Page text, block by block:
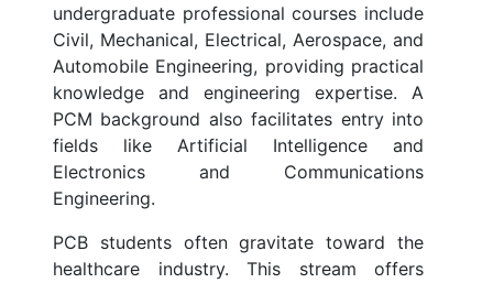
undergraduate professional courses include
Civil, Mechanical, Electrical, Aerospace, and
Automobile Engineering, providing practical
knowledge and engineering expertise. A
PCM background also facilitates entry into
fields like Artificial Intelligence and
Electronics and Communications
Engineering.
PCB students often gravitate toward the
healthcare industry. This stream offers